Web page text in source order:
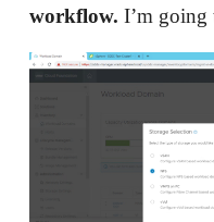
workflow. I’m going